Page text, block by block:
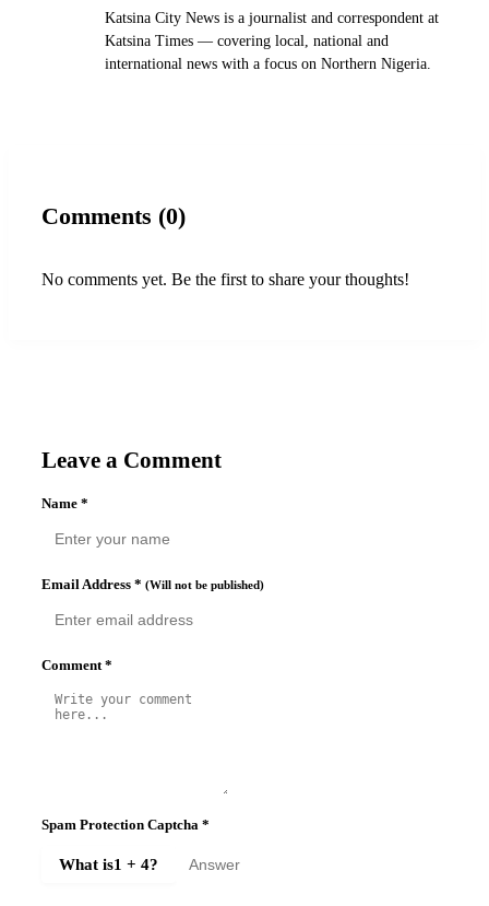
Katsina City News is a journalist and correspondent at
Katsina Times — covering local, national and
international news with a focus on Northern Nigeria.
Comments (0)
No comments yet. Be the first to share your thoughts!
Leave a Comment
Name *
Email Address * (Will not be published)
Comment *
Spam Protection Captcha *
What is1 + 4?